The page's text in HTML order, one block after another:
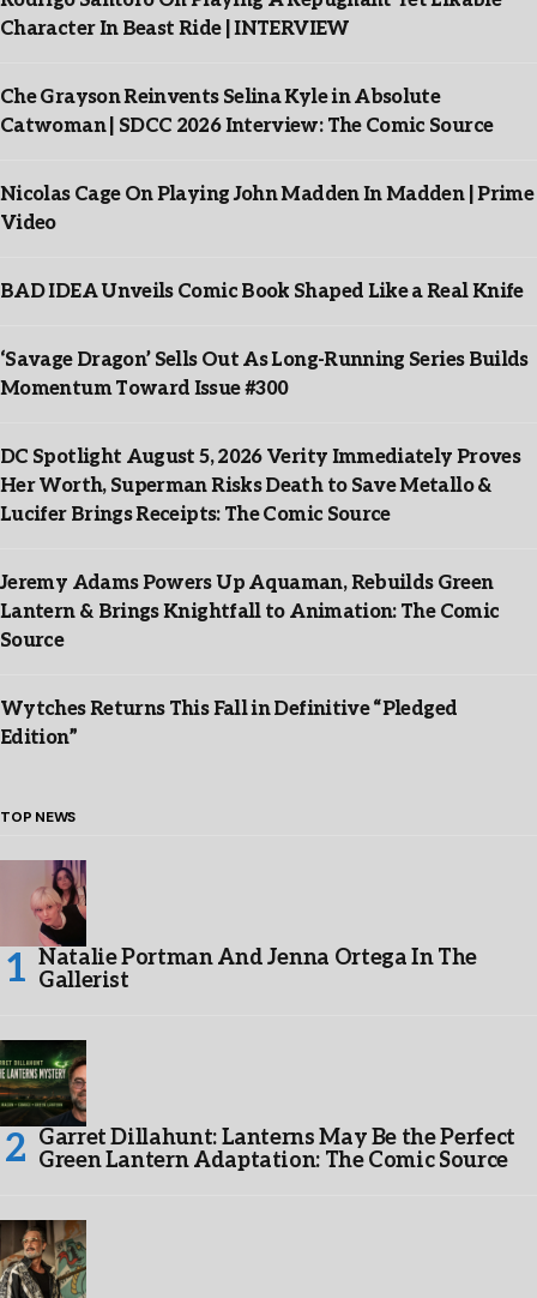
Character In Beast Ride | INTERVIEW
Che Grayson Reinvents Selina Kyle in Absolute
Catwoman | SDCC 2026 Interview: The Comic Source
Nicolas Cage On Playing John Madden In Madden | Prime
Video
BAD IDEA Unveils Comic Book Shaped Like a Real Knife
‘Savage Dragon’ Sells Out As Long-Running Series Builds
Momentum Toward Issue #300
DC Spotlight August 5, 2026 Verity Immediately Proves
Her Worth, Superman Risks Death to Save Metallo &
Lucifer Brings Receipts: The Comic Source
Jeremy Adams Powers Up Aquaman, Rebuilds Green
Lantern & Brings Knightfall to Animation: The Comic
Source
Wytches Returns This Fall in Definitive “Pledged
Edition”
TOP NEWS
Natalie Portman And Jenna Ortega In The
Gallerist
Garret Dillahunt: Lanterns May Be the Perfect
Green Lantern Adaptation: The Comic Source